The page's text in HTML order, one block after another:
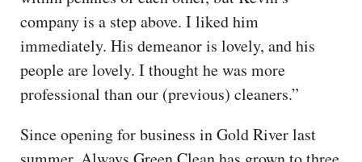
company is a step above. I liked him
immediately. His demeanor is lovely, and his
people are lovely. I thought he was more
professional than our (previous) cleaners.”
Since opening for business in Gold River last